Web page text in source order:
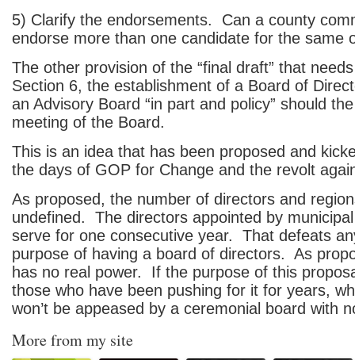
5) Clarify the endorsements. Can a county
endorse more than one candidate for the same
The other provision of the “final draft” that
Section 6, the establishment of a Board of
an Advisory Board “in part and policy” should
meeting of the Board.
This is an idea that has been proposed and
the days of GOP for Change and the revolt
As proposed, the number of directors and
undefined. The directors appointed by
serve for one consecutive year. That defeats
purpose of having a board of directors. As
has no real power. If the purpose of this
those who have been pushing for it for years,
won’t be appeased by a ceremonial board with
More from my site